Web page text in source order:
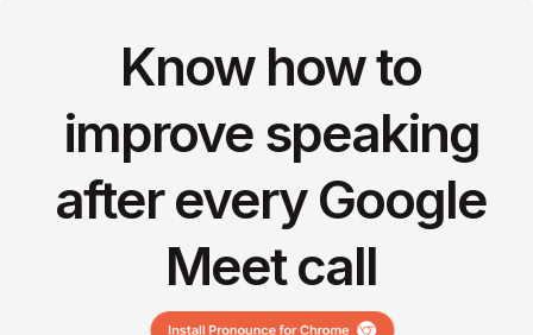
Know how to
improve speaking
after every Google
Meet call